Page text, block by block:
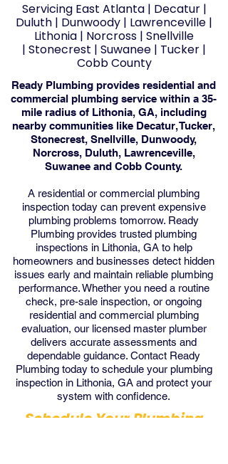
Servicing East Atlanta | Decatur |
Duluth | Dunwoody | Lawrenceville |
Lithonia | Norcross | Snellville
| Stonecrest | Suwanee | Tucker |
Cobb County
Ready Plumbing provides residential and
commercial plumbing service within a 35-
mile radius of Lithonia, GA, including
nearby communities like Decatur, Tucker,
Stonecrest, Snellville, Dunwoody,
Norcross, Duluth, Lawrenceville,
Suwanee and Cobb County.
A residential or commercial plumbing
inspection today can prevent expensive
plumbing problems tomorrow. Ready
Plumbing provides trusted plumbing
inspections in Lithonia, GA to help
homeowners and businesses detect hidden
issues early and maintain reliable plumbing
performance. Whether you need a routine
check, pre-sale inspection, or ongoing
residential and commercial plumbing
evaluation, our licensed master plumber
delivers accurate assessments and
dependable guidance. Contact Ready
Plumbing today to schedule your plumbing
inspection in Lithonia, GA and protect your
system with confidence.
Schedule Your Plumbing